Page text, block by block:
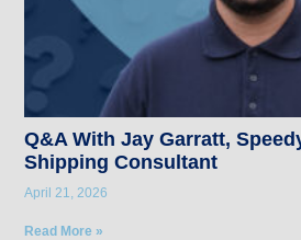
Q&A With Jay Garratt,
Shipping Consultant
April 21, 2026
Read More »